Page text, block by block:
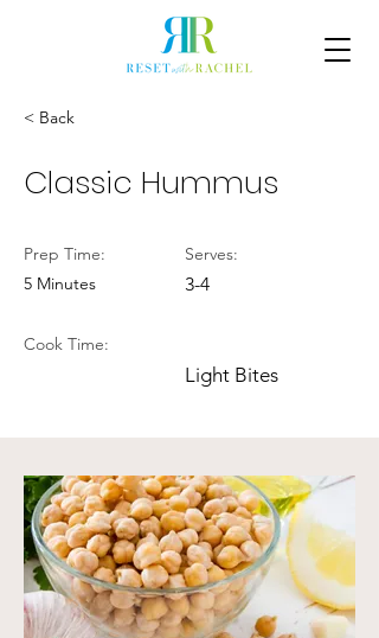
< Back
Classic Hummus
Prep Time:
5 Minutes
Cook Time:
Serves:
3-4
Light Bites